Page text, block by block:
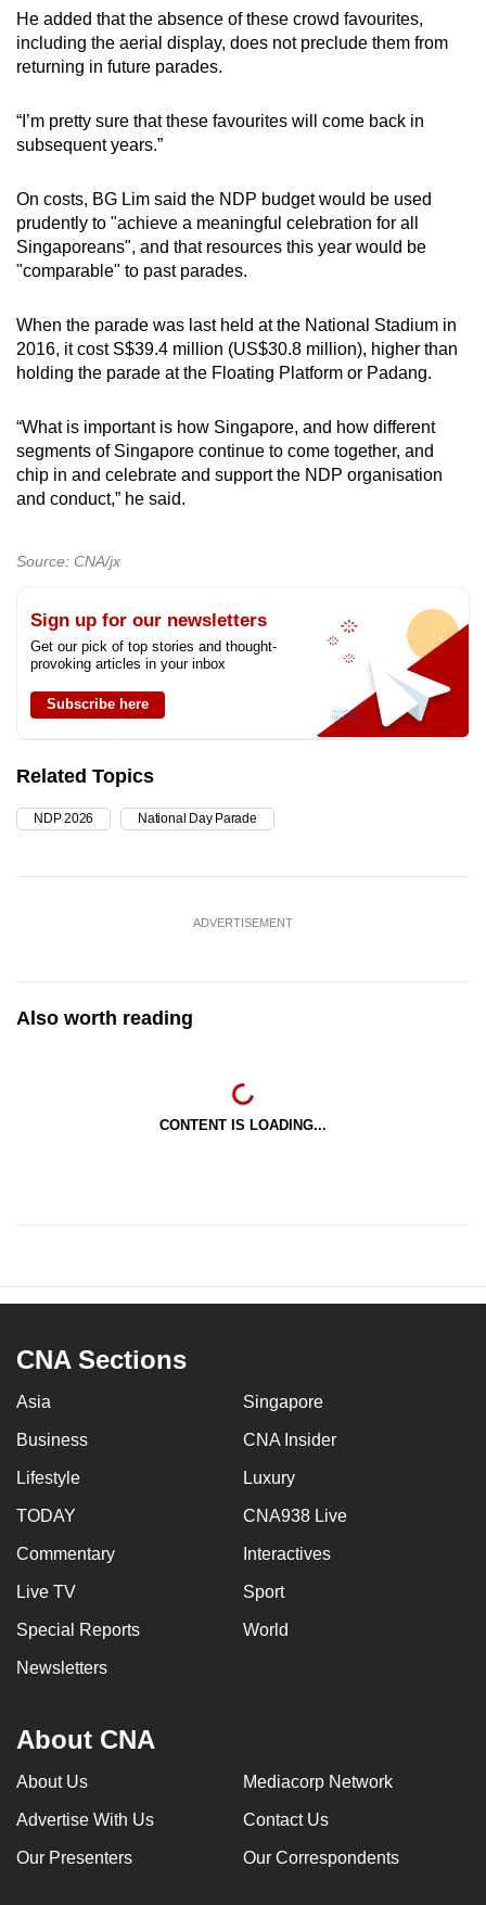
He added that the absence of these crowd favourites,
including the aerial display, does not preclude them from
returning in future parades.
“I’m pretty sure that these favourites will come back in
subsequent years.”
On costs, BG Lim said the NDP budget would be used
prudently to "achieve a meaningful celebration for all
Singaporeans", and that resources this year would be
"comparable" to past parades.
When the parade was last held at the National Stadium in
2016, it cost S$39.4 million (US$30.8 million), higher than
holding the parade at the Floating Platform or Padang.
“What is important is how Singapore, and how different
segments of Singapore continue to come together, and
chip in and celebrate and support the NDP organisation
and conduct,” he said.
Source: CNA/jx
Sign up for our newsletters
Get our pick of top stories and thought-
provoking articles in your inbox
Subscribe here
Related Topics
NDP 2026 National Day Parade
ADVERTISEMENT
Also worth reading
CONTENT IS LOADING...
CNA Sections
Asia Singapore
Business CNA Insider
Lifestyle Luxury
TODAY CNA938 Live
Commentary Interactives
Live TV Sport
Special Reports World
Newsletters
About CNA
About Us Mediacorp Network
Advertise With Us Contact Us
Our Presenters Our Correspondents